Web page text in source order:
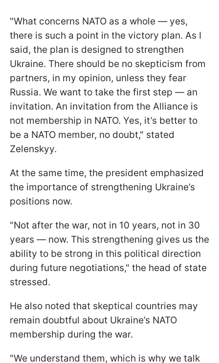
"What concerns NATO as a whole — yes,
there is such a point in the victory plan. As I
said, the plan is designed to strengthen
Ukraine. There should be no skepticism from
partners, in my opinion, unless they fear
Russia. We want to take the first step — an
invitation. An invitation from the Alliance is
not membership in NATO. Yes, it’s better to
be a NATO member, no doubt," stated
Zelenskyy.
At the same time, the president emphasized
the importance of strengthening Ukraine’s
positions now.
"Not after the war, not in 10 years, not in 30
years — now. This strengthening gives us the
ability to be strong in this political direction
during future negotiations," the head of state
stressed.
He also noted that skeptical countries may
remain doubtful about Ukraine’s NATO
membership during the war.
"We understand them, which is why we talk